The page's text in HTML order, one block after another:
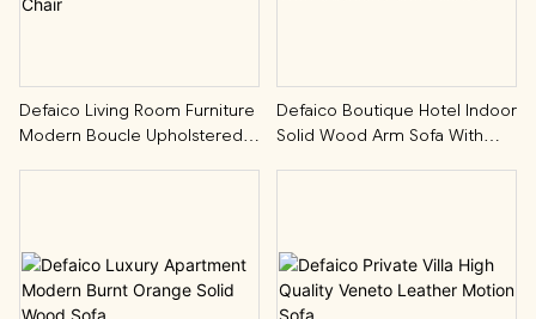
Defaico Living Room Furniture
Modern Boucle Upholstered
Defaico Boutique Hotel Indoor
Solid Wood Arm Sofa With